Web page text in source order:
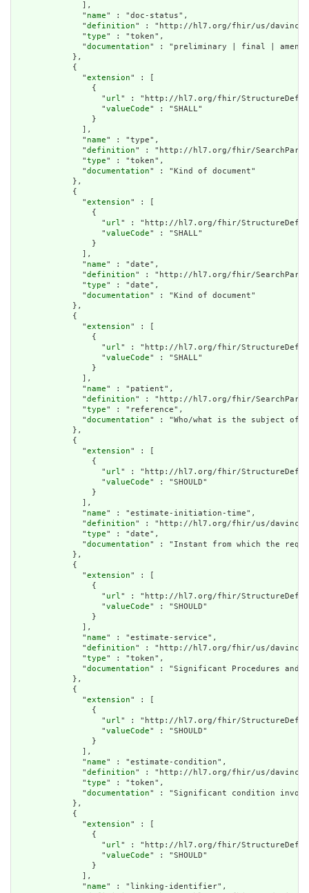
              ],
              "
name" : "doc-status",
              "
definition" : "http://hl7.org/fhir/us/davinci-pct/
              "
type" : "token",
              "
documentation" : "preliminary | final |
            },
            {
              "
extension" : [
                {
                  "
url" : "http://hl7.org/fhir/
                  "
valueCode" : "SHALL"
                }
              ],
              "
name" : "type",
              "
definition" : "http://hl7.org/fhir/
              "
type" : "token",
              "
documentation" : "Kind of document"
            },
            {
              "
extension" : [
                {
                  "
url" : "http://hl7.org/fhir/
                  "
valueCode" : "SHALL"
                }
              ],
              "
name" : "date",
              "
definition" : "http://hl7.org/fhir/
              "
type" : "date",
              "
documentation" : "Kind of document"
            },
            {
              "
extension" : [
                {
                  "
url" : "http://hl7.org/fhir/
                  "
valueCode" : "SHALL"
                }
              ],
              "
name" : "patient",
              "
definition" : "http://hl7.org/fhir/
              "
type" : "reference",
              "
documentation" : "Who/what is the subject of
            },
            {
              "
extension" : [
                {
                  "
url" : "http://hl7.org/fhir/
                  "
valueCode" : "SHOULD"
                }
              ],
              "
name" : "estimate-initiation-time",
              "
definition" : "http://hl7.org/fhir/us/davinci-
              "
type" : "date",
              "
documentation" : "Instant from which the
            },
            {
              "
extension" : [
                {
                  "
url" : "http://hl7.org/fhir/
                  "
valueCode" : "SHOULD"
                }
              ],
              "
name" : "estimate-service",
              "
definition" : "http://hl7.org/fhir/us/davinci-
              "
type" : "token",
              "
documentation" : "Significant Procedures
            },
            {
              "
extension" : [
                {
                  "
url" : "http://hl7.org/fhir/
                  "
valueCode" : "SHOULD"
                }
              ],
              "
name" : "estimate-condition",
              "
definition" : "http://hl7.org/fhir/us/davinci-
              "
type" : "token",
              "
documentation" : "Significant condition
            },
            {
              "
extension" : [
                {
                  "
url" : "http://hl7.org/fhir/
                  "
valueCode" : "SHOULD"
                }
              ],
              "
name" : "linking-identifier",